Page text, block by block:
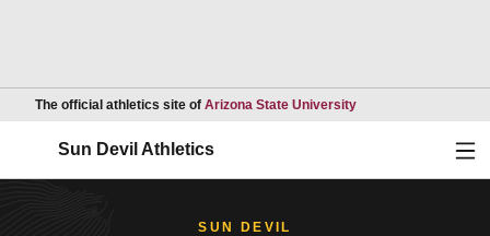
The official athletics site of Arizona State UniversityOpens in a new
Sun Devil Athletics
SUN DEVIL